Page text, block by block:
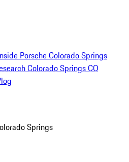
Porsche Colorado Springs
Colorado Springs CO
Springs